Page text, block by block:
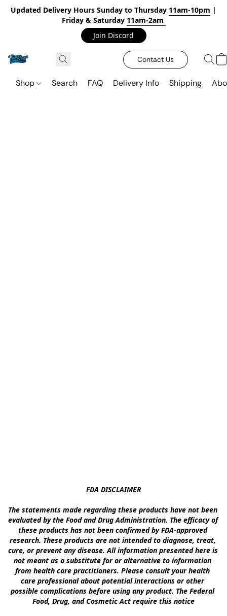
Updated Delivery Hours Sunday to Thursday 11am-10pm |
Friday & Saturday 11am-2am
Join Discord
Contact Us
Shop Search FAQ Delivery Info Shipping
FDA DISCLAIMER
The statements made regarding these products have not been
evaluated by the Food and Drug Administration. The efficacy of
these products has not been confirmed by FDA-approved
research. These products are not intended to diagnose, treat,
cure, or prevent any disease. All information presented here is
not meant as a substitute for or alternative to information
from health care practitioners. Please consult your health
care professional about potential interactions or other
possible complications before using any product. The Federal
Food, Drug, and Cosmetic Act require this notice